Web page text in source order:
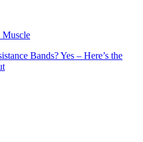
Bands? Yes – Here’s the